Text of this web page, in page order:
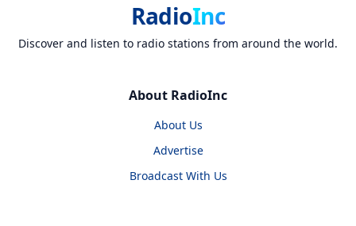
RadioInc
Discover and listen to radio stations from around the world.
About RadioInc
About Us
Advertise
Broadcast With Us